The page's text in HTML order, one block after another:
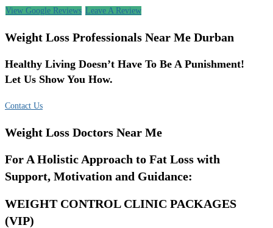
View Google Reviews Leave A Review
Weight Loss Professionals Near Me Durban
Healthy Living Doesn’t Have To Be A Punishment!
Let Us Show You How.
Contact Us
Weight Loss Doctors Near Me
For A Holistic Approach to Fat Loss with
Support, Motivation and Guidance:
WEIGHT CONTROL CLINIC PACKAGES
(VIP)